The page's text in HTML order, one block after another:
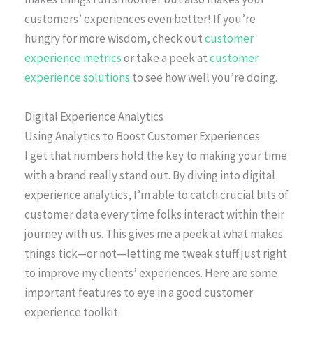
customers’ experiences even better! If you’re
hungry for more wisdom, check outcustomer
experience metricsor take a peek atcustomer
experience solutions to see how well you’re doing.
Digital Experience Analytics
Using Analytics to Boost Customer Experiences
I get that numbers hold the key to making your time
with a brand really stand out. By diving into digital
experience analytics, I’m able to catch crucial bits of
customer data every time folks interact within their
journey with us. This gives me a peek at what makes
things tick—or not—letting me tweak stuff just right
to improve my clients’ experiences. Here are some
important features to eye in a good customer
experience toolkit: